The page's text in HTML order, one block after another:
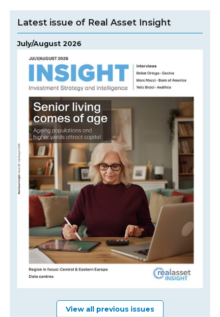
Latest issue of Real Asset Insight
July/August 2026
View all previous issues